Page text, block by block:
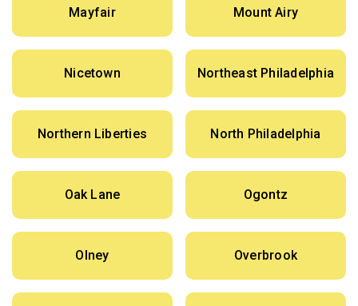
Mayfair Mount Airy
Nicetown Northeast Philadelphia
Northern Liberties North Philadelphia
Oak Lane Ogontz
Olney Overbrook